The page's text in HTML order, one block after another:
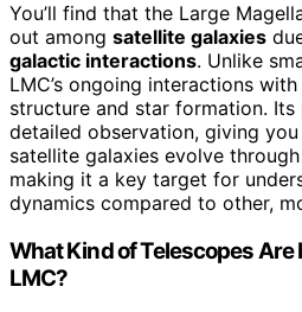
You’ll find that the Large
out among satellite galaxies
galactic interactions. Unlike
LMC’s ongoing interactions
structure and star formation.
detailed observation, giving
satellite galaxies evolve
making it a key target for
dynamics compared to other,
What Kind of Telescopes Are
LMC?